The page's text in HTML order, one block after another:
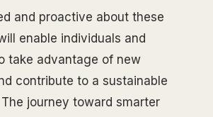
and proactive about these
enable individuals and
take advantage of new
contribute to a sustainable
journey toward smarter